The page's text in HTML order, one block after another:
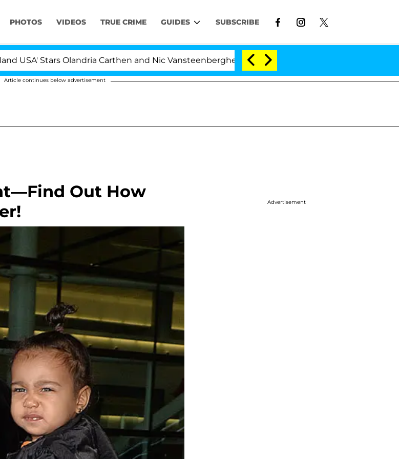
PHOTOS VIDEOS TRUE CRIME GUIDES SUBSCRIBE
Stars Olandria Carthen and Nic Vansteenberghe Split 1 Year After Meeting on the Reality Show
Article continues below advertisement
Out How
Advertisement